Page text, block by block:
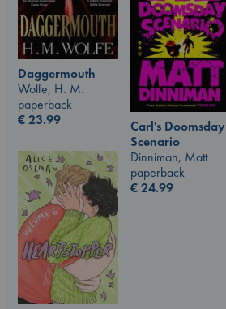
Daggermouth
Wolfe, H. M.
paperback
€23.99
Carl's Doomsday
Scenario
Dinniman, Matt
paperback
€24.99